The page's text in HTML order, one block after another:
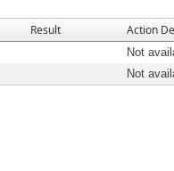
Result Action
Not
Not